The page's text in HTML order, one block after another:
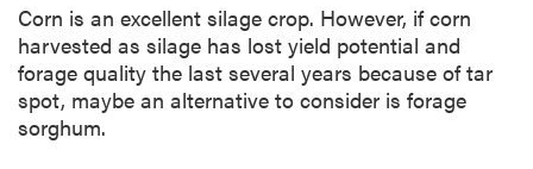
Corn is an excellent silage crop. However, if corn
harvested as silage has lost yield potential and
forage quality the last several years because of tar
spot, maybe an alternative to consider is forage
sorghum.